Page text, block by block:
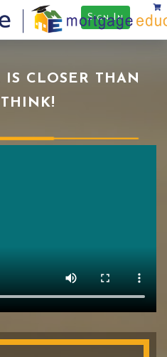
Sign In
CLOSER THAN